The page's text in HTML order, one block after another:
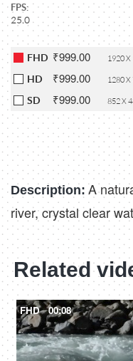
FPS:
25.0
FHD ₹999.00 1920 X
HD ₹999.00 1280 X
SD ₹999.00 852 X
Description: A
river, crystal clear
Related
FHD 00:08